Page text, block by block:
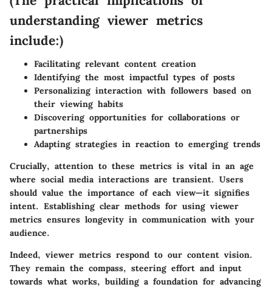
understanding viewer metrics
include:)
Facilitating relevant content creation
Identifying the most impactful types of posts
Personalizing interaction with followers based on
their viewing habits
Discovering opportunities for collaborations or
partnerships
Adapting strategies in reaction to emerging trends
Crucially, attention to these metrics is vital in an age
where social media interactions are transient. Users
should value the importance of each view—it signifies
intent. Establishing clear methods for using viewer
metrics ensures longevity in communication with your
audience.
Indeed, viewer metrics respond to our content vision.
They remain the compass, steering effort and input
towards what works, building a foundation for advancing